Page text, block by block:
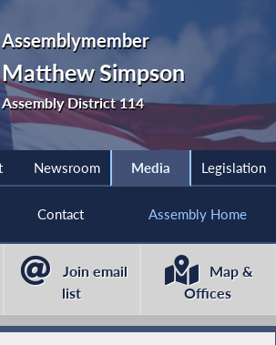
Assemblymember
Matthew Simpson
Assembly District 114
Newsroom Media Legislation
Contact Assembly Home
Join email
list
Map &
Offices